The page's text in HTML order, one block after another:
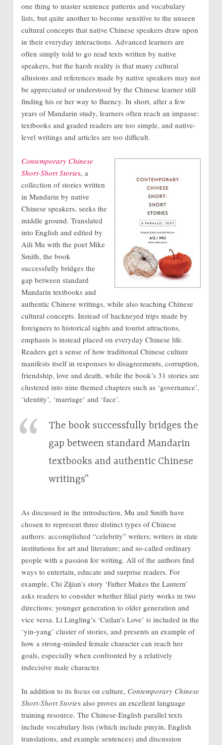
one thing to master sentence patterns and vocabulary
lists, but quite another to become sensitive to the unseen
cultural concepts that native Chinese speakers draw upon
in their everyday interactions. Advanced learners are
often simply told to go read texts written by native
speakers, but the harsh reality is that many cultural
allusions and references made by native speakers may not
be appreciated or understood by the Chinese learner still
finding his or her way to fluency. In short, after a few
years of Mandarin study, learners often reach an impasse:
textbooks and graded readers are too simple, and native-
level writings and articles are too difficult.
Contemporary Chinese
Short-Short Stories, a
collection of stories written
in Mandarin by native
Chinese speakers, seeks the
middle ground. Translated
into English and edited by
Aili Mu with the poet Mike
Smith, the book
successfully bridges the
gap between standard
Mandarin textbooks and
authentic Chinese writings, while also teaching Chinese
cultural concepts. Instead of hackneyed trips made by
foreigners to historical sights and tourist attractions,
emphasis is instead placed on everyday Chinese life.
Readers get a sense of how traditional Chinese culture
manifests itself in responses to disagreements, corruption,
friendship, love and death, while the book’s 31 stories are
clustered into nine themed chapters such as ‘governance’,
‘identity’, ‘marriage’ and ‘face’.
The book successfully bridges the
gap between standard Mandarin
textbooks and authentic Chinese
writings”
As discussed in the introduction, Mu and Smith have
chosen to represent three distinct types of Chinese
authors: accomplished “celebrity” writers; writers in state
institutions for art and literature; and so-called ordinary
people with a passion for writing. All of the authors find
ways to entertain, educate and surprise readers. For
example, Chi Zijian’s story ‘Father Makes the Lantern’
asks readers to consider whether filial piety works in two
directions: younger generation to older generation and
vice versa. Li Lingling’s ‘Cuilan’s Love’ is included in the
‘yin-yang’ cluster of stories, and presents an example of
how a strong-minded female character can reach her
goals, especially when confronted by a relatively
indecisive male character.
In addition to its focus on culture, Contemporary Chinese
Short-Short Stories also proves an excellent language
training resource. The Chinese-English parallel texts
include vocabulary lists (which include pinyin, English
translations, and example sentences) and discussion